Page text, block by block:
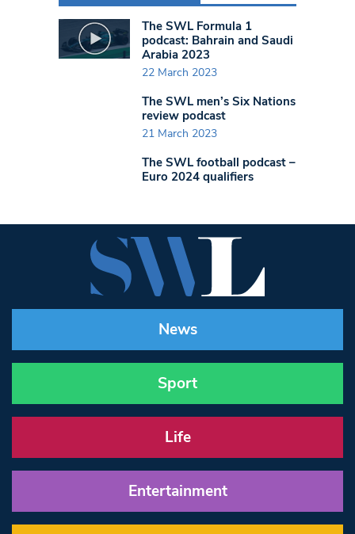
The SWL Formula 1
podcast: Bahrain and Saudi
Arabia 2023
22 March 2023
The SWL men’s Six Nations
review podcast
21 March 2023
The SWL football podcast –
Euro 2024 qualifiers
News
Sport
Life
Entertainment